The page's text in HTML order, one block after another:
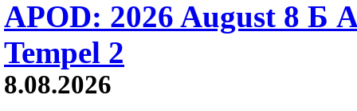
APOD: 2026 August 8 Б
Tempel 2
8.08.2026